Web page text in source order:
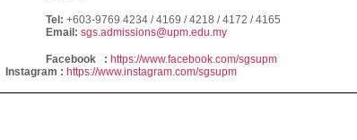
Tel: +603-9769 4234 / 4169 / 4218 / 4172 / 4165
Email: sgs.admissions@upm.edu.my
Facebook : https://www.facebook.com/sgsupm
Instagram : https://www.instagram.com/sgsupm